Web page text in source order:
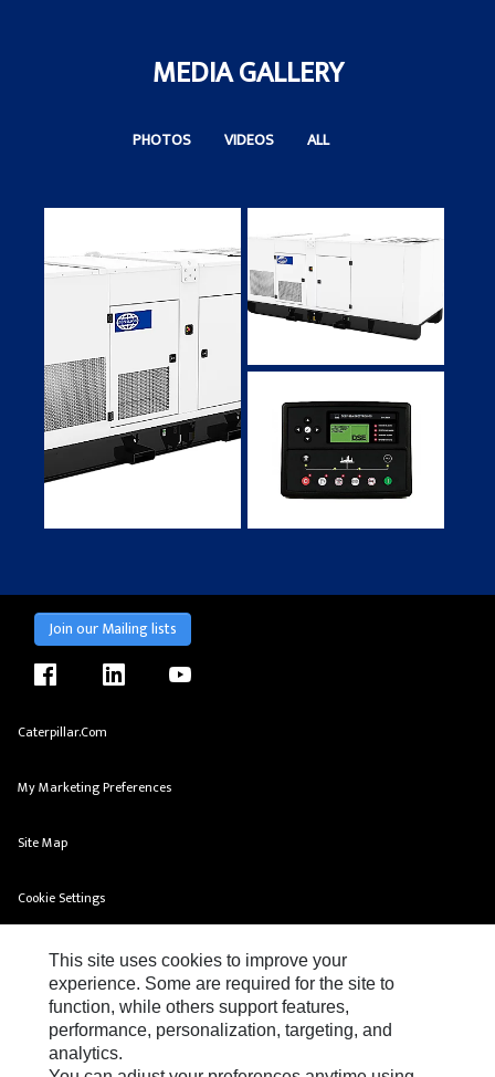
MEDIA GALLERY
PHOTOS VIDEOS ALL
Join our Mailing lists
facebook linkedin youtube
Caterpillar.com
My Marketing Preferences
Site Map
Cookie Settings
Privacy
Do Not Sell Or Share My Personal Information
This site uses cookies to improve your
experience. Some are required for the site to
function, while others support features,
performance, personalization, targeting, and
analytics.